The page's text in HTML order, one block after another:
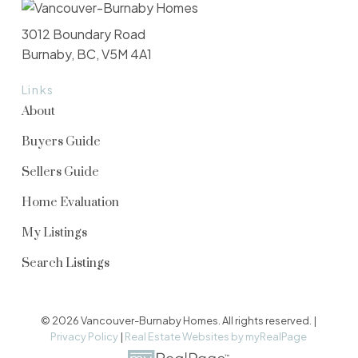
Links
About
Buyers Guide
Sellers Guide
Home Evaluation
My Listings
Search Listings
3012 Boundary Road
Burnaby, BC, V5M 4A1
© 2026 Vancouver-Burnaby Homes. All rights reserved. |
Privacy Policy | Real Estate Websites by myRealPage